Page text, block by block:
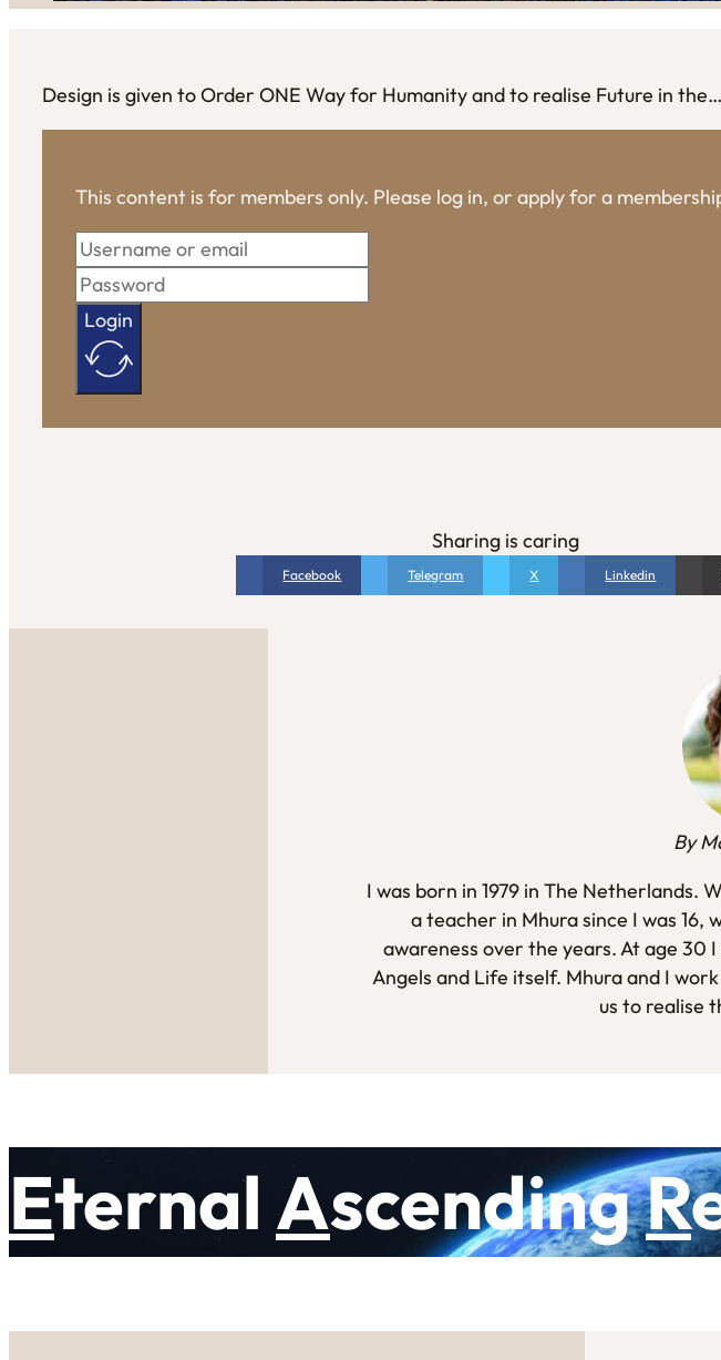
Design is given to Order ONE Way for Humanity and to realise Future in the…
This content is for members only. Please log in, or apply for a
Login
Sharing is caring
Facebook Telegram X Linkedin
By
I was born in 1979 in The Netherlands.
a teacher in Mhura since I was 16,
awareness over the years. At age
Angels and Life itself. Mhura and I
us to realise
Eternal AscendingR